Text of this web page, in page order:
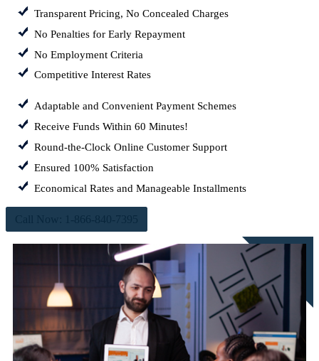
Transparent Pricing, No Concealed Charges
No Penalties for Early Repayment
No Employment Criteria
Competitive Interest Rates
Adaptable and Convenient Payment Schemes
Receive Funds Within 60 Minutes!
Round-the-Clock Online Customer Support
Ensured 100% Satisfaction
Economical Rates and Manageable Installments